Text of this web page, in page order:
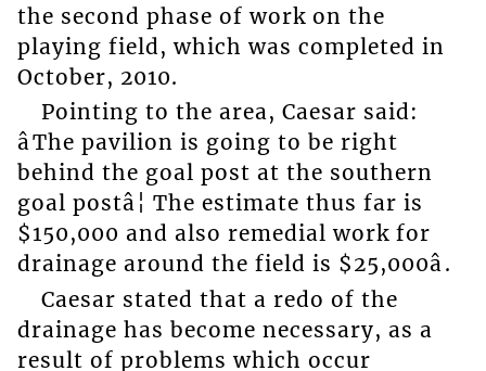
the second phase of work on the
playing field, which was completed in
October, 2010.
Pointing to the area, Caesar said:
âThe pavilion is going to be right
behind the goal post at the southern
goal postâ¦ The estimate thus far is
$150,000 and also remedial work for
drainage around the field is $25,000â.
Caesar stated that a redo of the
drainage has become necessary, as a
result of problems which occur